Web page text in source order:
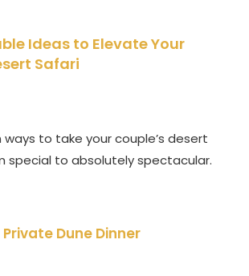
Ideas to Elevate Your
Safari
ways to take your couple’s desert
special to absolutely spectacular.
Private Dune Dinner